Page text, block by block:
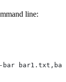
line: